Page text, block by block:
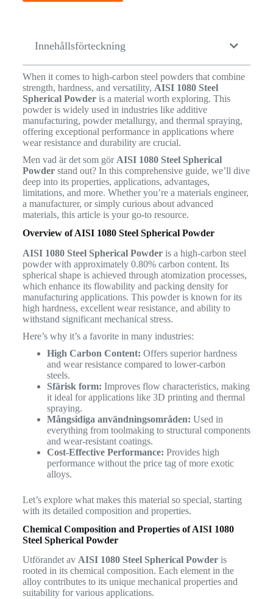
Innehållsförteckning
When it comes to high-carbon steel powders that combine
strength, hardness, and versatility, AISI 1080 Steel
Spherical Powderis a material worth exploring. This
powder is widely used in industries like additive
manufacturing, powder metallurgy, and thermal spraying,
offering exceptional performance in applications where
wear resistance and durability are crucial.
Men vad är det som gör AISI 1080 Steel Spherical
Powderstand out? In this comprehensive guide, we’ll dive
deep into its properties, applications, advantages,
limitations, and more. Whether you’re a materials engineer,
a manufacturer, or simply curious about advanced
materials, this article is your go-to resource.
Overview of AISI 1080 Steel Spherical Powder
AISI 1080 Steel Spherical Powderis a high-carbon steel
powder with approximately 0.80% carbon content. Its
spherical shape is achieved through atomization processes,
which enhance its flowability and packing density for
manufacturing applications. This powder is known for its
high hardness, excellent wear resistance, and ability to
withstand significant mechanical stress.
Here’s why it’s a favorite in many industries:
High Carbon Content: Offers superior hardness
and wear resistance compared to lower-carbon
steels.
Sfärisk form: Improves flow characteristics, making
it ideal for applications like 3D printing and thermal
spraying.
Mångsidiga användningsområden: Used in
everything from toolmaking to structural components
and wear-resistant coatings.
Cost-Effective Performance: Provides high
performance without the price tag of more exotic
alloys.
Let’s explore what makes this material so special, starting
with its detailed composition and properties.
Chemical Composition and Properties of AISI 1080
Steel Spherical Powder
Utförandet av AISI 1080 Steel Spherical Powderis
rooted in its chemical composition. Each element in the
alloy contributes to its unique mechanical properties and
suitability for various applications.